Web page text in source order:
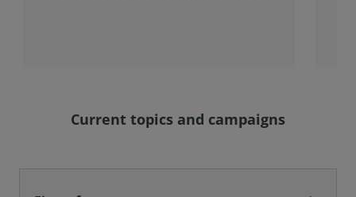
Current topics and campaigns